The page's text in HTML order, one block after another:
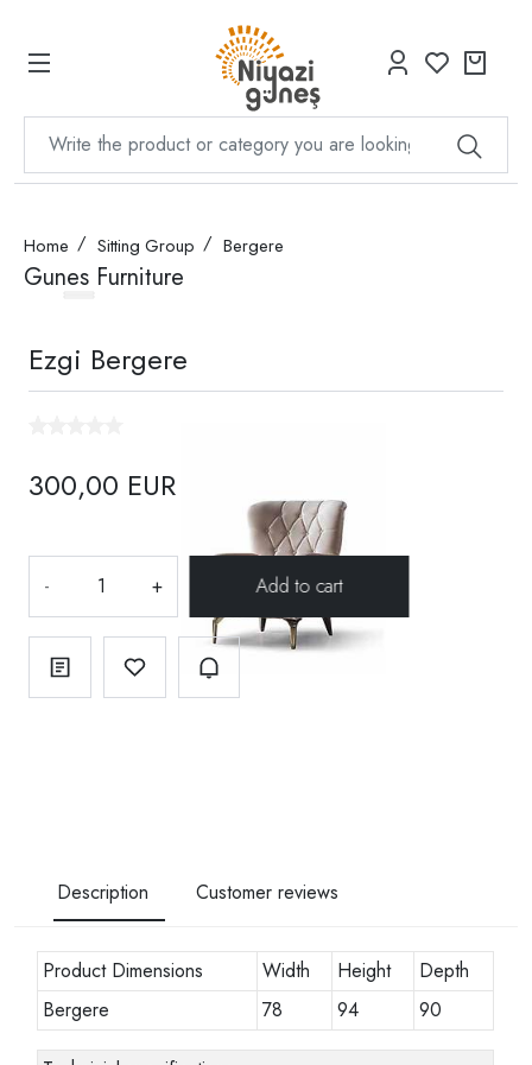
Home Sitting Group Bergere
Gunes Furniture
Ezgi Bergere
300,00 EUR
- +
Description Customer reviews
Product Dimensions Width Height
Depth
Bergere
78 94 90